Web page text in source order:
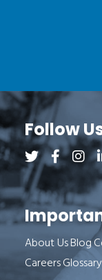
Follow
Follow us on
Follow
About UsBlog
CareersGlossary